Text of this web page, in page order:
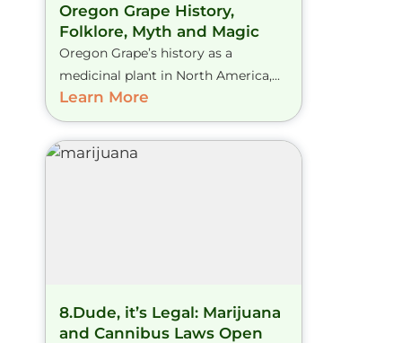
Oregon Grape History,
Folklore, Myth and Magic
Oregon Grape’s history as a
medicinal plant in North America,...
Learn More
8.Dude, it’s Legal: Marijuana
and Cannibus Laws Open